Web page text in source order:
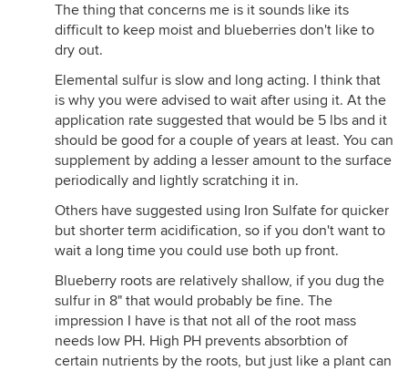
The thing that concerns me is it sounds like its
difficult to keep moist and blueberries don't like to
dry out.
Elemental sulfur is slow and long acting. I think that
is why you were advised to wait after using it. At the
application rate suggested that would be 5 lbs and it
should be good for a couple of years at least. You can
supplement by adding a lesser amount to the surface
periodically and lightly scratching it in.
Others have suggested using Iron Sulfate for quicker
but shorter term acidification, so if you don't want to
wait a long time you could use both up front.
Blueberry roots are relatively shallow, if you dug the
sulfur in 8" that would probably be fine. The
impression I have is that not all of the root mass
needs low PH. High PH prevents absorbtion of
certain nutrients by the roots, but just like a plant can